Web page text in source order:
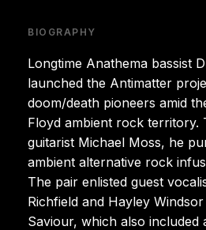
BIOGRAPHY
Longtime Anathema bassist
launched the Antimatter
doom/death pioneers amid
Floyd ambient rock territory.
guitarist Michael Moss, he
ambient alternative rock
The pair enlisted guest
Richfield and Hayley
Saviour, which also